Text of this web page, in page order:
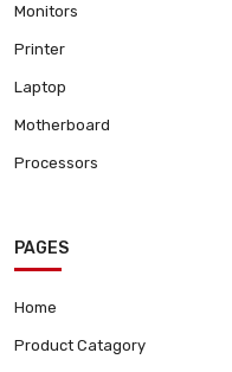
Monitors
Printer
Laptop
Motherboard
Processors
PAGES
Home
Product Catagory